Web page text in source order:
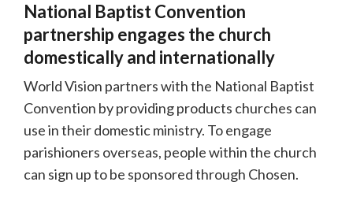
National Baptist Convention
partnership engages the church
domestically and internationally
World Vision partners with the National Baptist
Convention by providing products churches can
use in their domestic ministry. To engage
parishioners overseas, people within the church
can sign up to be sponsored through Chosen.